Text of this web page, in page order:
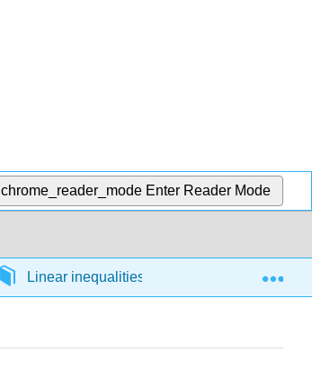
chrome_reader_mode Enter Reader Mode
Linear inequalities in 1 variable